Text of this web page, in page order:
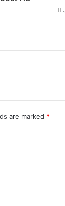
are marked *